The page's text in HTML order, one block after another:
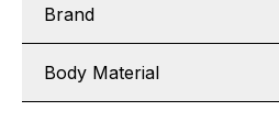
Brand
Body Material